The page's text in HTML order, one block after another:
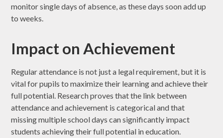
monitor single days of absence, as these days soon add up
to weeks.
Impact on Achievement
Regular attendance is not just a legal requirement, but it is
vital for pupils to maximize their learning and achieve their
full potential. Research proves that the link between
attendance and achievement is categorical and that
missing multiple school days can significantly impact
students achieving their full potential in education.